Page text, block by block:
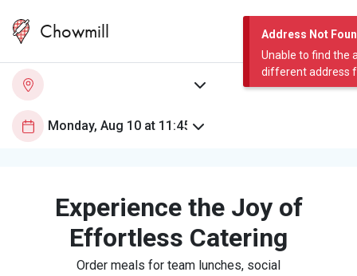
Address Not
Unable to find the
different address
Chowmill
Experience the Joy of
Effortless Catering
Order meals for team lunches, social